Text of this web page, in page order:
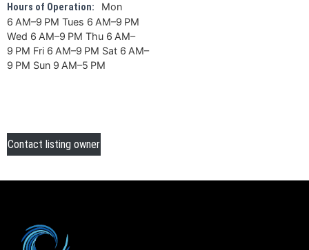
Hours of Operation:
Mon
6 AM–9 PM Tues 6 AM–9 PM
Wed 6 AM–9 PM Thu 6 AM–
9 PM Fri 6 AM–9 PM Sat 6 AM–
9 PM Sun 9 AM–5 PM
Contact listing owner